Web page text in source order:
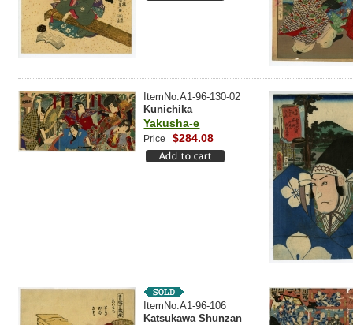
ItemNo:A1-96-130-02
Kunichika
Yakusha-e
Price $284.08
ItemNo:A1-96-106
Katsukawa Shunzan